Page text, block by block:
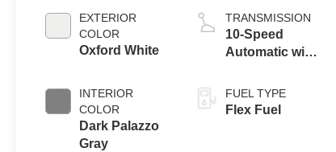
EXTERIOR
COLOR
Oxford White
INTERIOR
COLOR
Dark Palazzo
Gray
TRANSMISSION
10-Speed
Automatic with
FUEL TYPE
Flex Fuel